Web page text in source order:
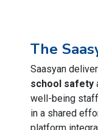
The
Saasyan
school safety
well-being
in a shared